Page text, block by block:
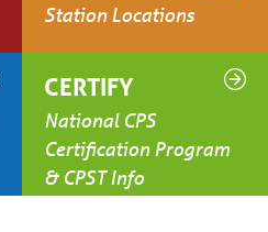
Station Locations
CERTIFY
National CPS
Certification Program
& CPST Info